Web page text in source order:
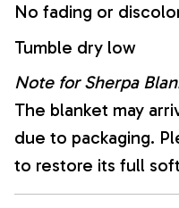
No fading or
Tumble dry low
Note for Sherpa
The blanket may
due to packaging.
to restore its full